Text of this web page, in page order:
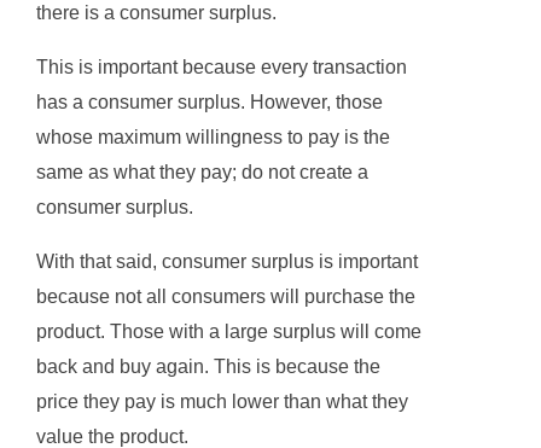
there is a consumer surplus.
This is important because every transaction
has a consumer surplus. However, those
whose maximum willingness to pay is the
same as what they pay; do not create a
consumer surplus.
With that said, consumer surplus is important
because not all consumers will purchase the
product. Those with a large surplus will come
back and buy again. This is because the
price they pay is much lower than what they
value the product.